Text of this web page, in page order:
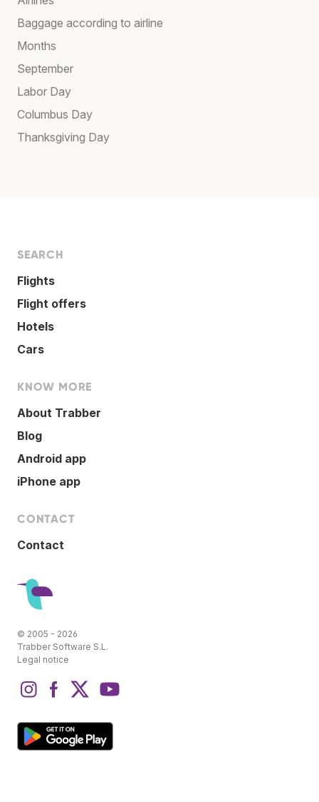
Baggage according to airline
Months
September
Labor Day
Columbus Day
Thanksgiving Day
SEARCH
Flights
Flight offers
Hotels
Cars
KNOW MORE
About Trabber
Blog
Android app
iPhone app
CONTACT
Contact
© 2005 - 2026
Trabber Software S.L.
Legal notice